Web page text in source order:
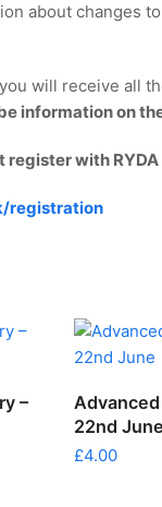
about changes
will receive all
information on
register with
registration
–
22nd June
£4.00